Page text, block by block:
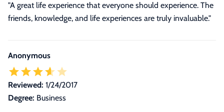
"A great life experience that everyone should experience. The
friends, knowledge, and life experiences are truly invaluable."
Anonymous
Reviewed: 1/24/2017
Degree: Business